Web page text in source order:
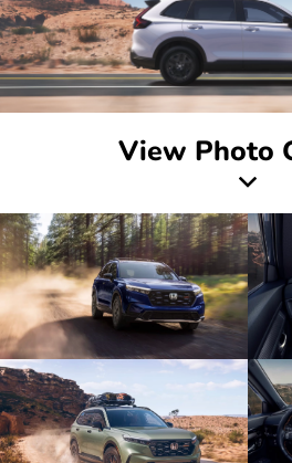
View Photo